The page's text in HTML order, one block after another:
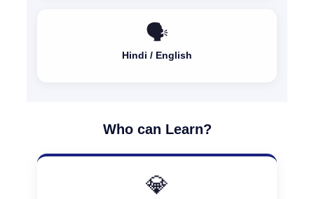
🗣️
Hindi / English
Who can Learn?
💎